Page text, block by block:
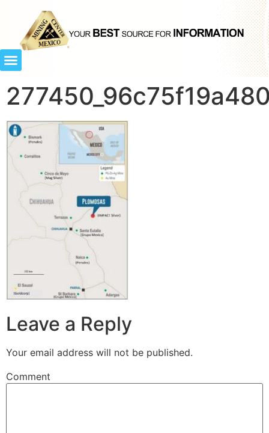
Leave a Reply
Your email address will not be published.
Comment